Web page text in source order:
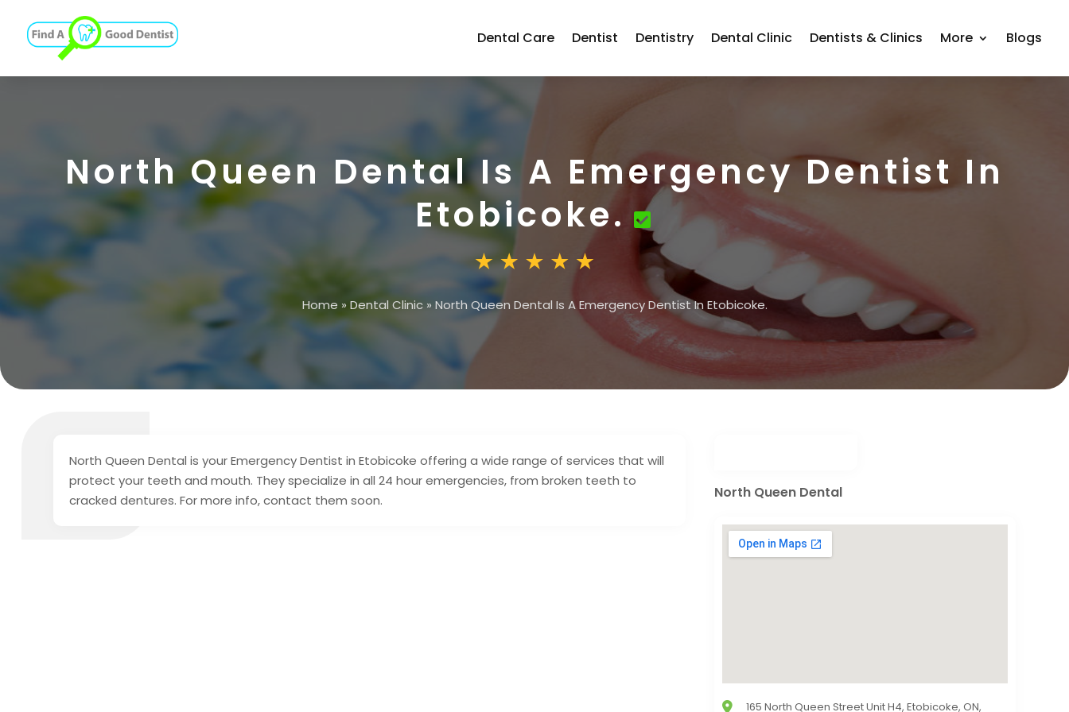
Dental Care Dentist Dentistry Dental Clinic Dentists & Clinics More Blogs
North Queen Dental Is A Emergency Dentist In
Etobicoke.
Home » Dental Clinic» North Queen Dental Is A Emergency Dentist In Etobicoke.
North Queen Dental is your Emergency Dentist in Etobicoke offering a wide range of services that will
protect your teeth and mouth. They specialize in all 24 hour emergencies, from broken teeth to
cracked dentures. For more info, contact them soon.
North Queen Dental
165 North Queen Street Unit H4, Etobicoke, ON,